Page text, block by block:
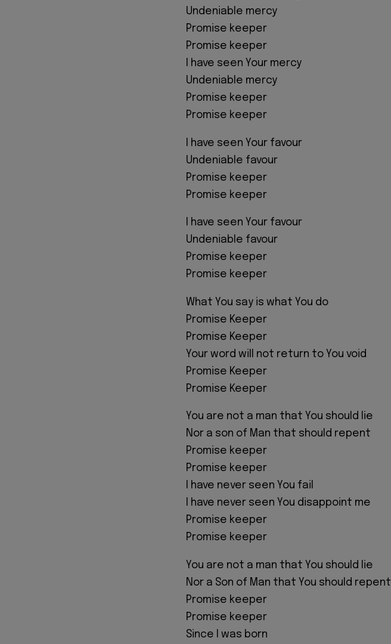
Undeniable mercy
Promise keeper
Promise keeper
I have seen Your mercy
Undeniable mercy
Promise keeper
Promise keeper
I have seen Your favour
Undeniable favour
Promise keeper
Promise keeper
I have seen Your favour
Undeniable favour
Promise keeper
Promise keeper
What You say is what You do
Promise Keeper
Promise Keeper
Your word will not return to You void
Promise Keeper
Promise Keeper
You are not a man that You should lie
Nor a son of Man that should repent
Promise keeper
Promise keeper
I have never seen You fail
I have never seen You disappoint me
Promise keeper
Promise keeper
You are not a man that You should lie
Nor a Son of Man that You should repent
Promise keeper
Promise keeper
Since I was born